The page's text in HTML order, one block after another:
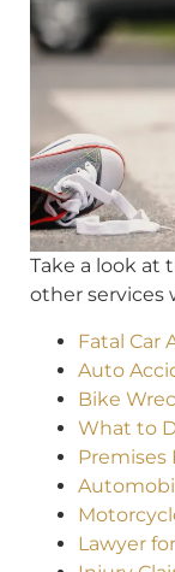
Take a look at
other services
Fatal Car
Auto
Bike
What to
Premises
Lawyer